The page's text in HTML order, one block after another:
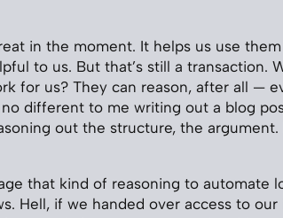
in the moment. It helps us use
to us. But that’s still a transaction.
for us? They can reason, after all —
no different to me writing out a blog
out the structure, the argument.
that kind of reasoning to automate
Hell, if we handed over access to